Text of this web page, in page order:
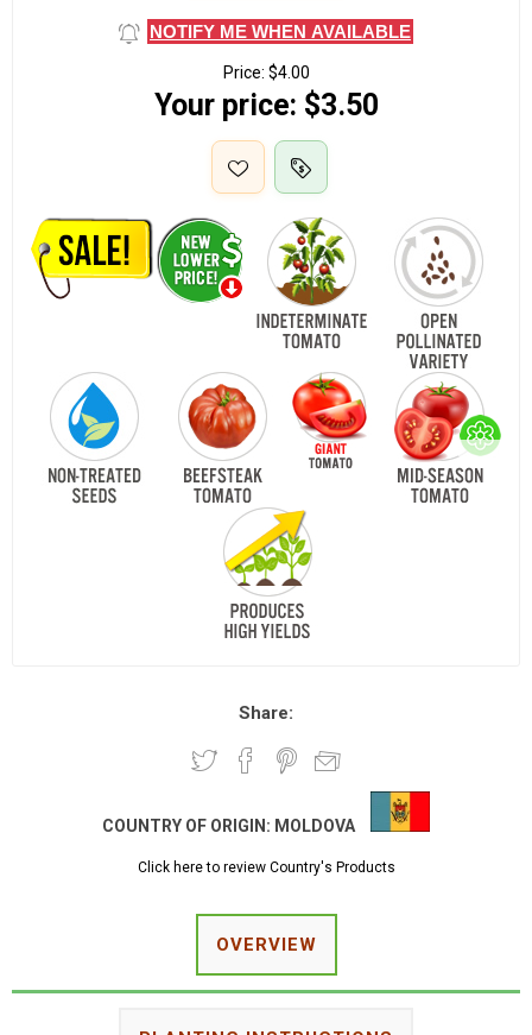
NOTIFY ME WHEN AVAILABLE
Price: $4.00
Your price: $3.50
Share:
COUNTRY OF ORIGIN: MOLDOVA
Click here to review Country's Products
OVERVIEW